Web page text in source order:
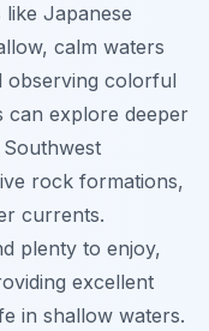
Japanese
calm waters
observing colorful
can explore deeper
rock formations,
currents.
plenty to enjoy,
excellent
in shallow waters.